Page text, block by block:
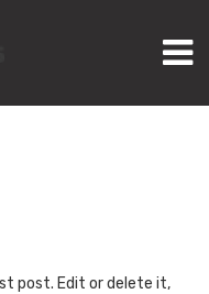
post. Edit or delete it,